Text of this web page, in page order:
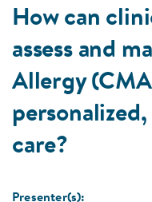
How can
assess and
Allergy
care?
Presenter(s):